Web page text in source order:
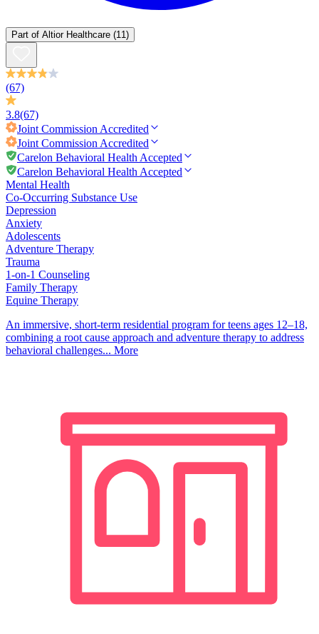
Part of Altior Healthcare (11)
(67)
3.8(67)
Joint Commission Accredited
Joint Commission Accredited
Carelon Behavioral Health Accepted
Carelon Behavioral Health Accepted
Mental Health
Co-Occurring Substance Use
Depression
Anxiety
Adolescents
Adventure Therapy
Trauma
1-on-1 Counseling
Family Therapy
Equine Therapy
An immersive, short-term residential program for teens ages 12–18,
combining a root cause approach and adventure therapy to address
behavioral challenges... More